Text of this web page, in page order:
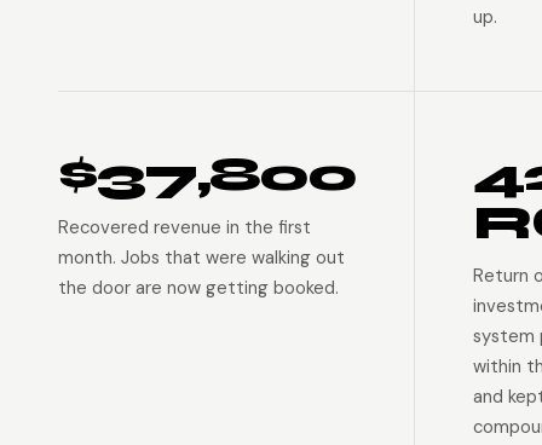
up.
$37,800
Recovered revenue in the first
month. Jobs that were walking out
the door are now getting booked.
Return
system
within
and